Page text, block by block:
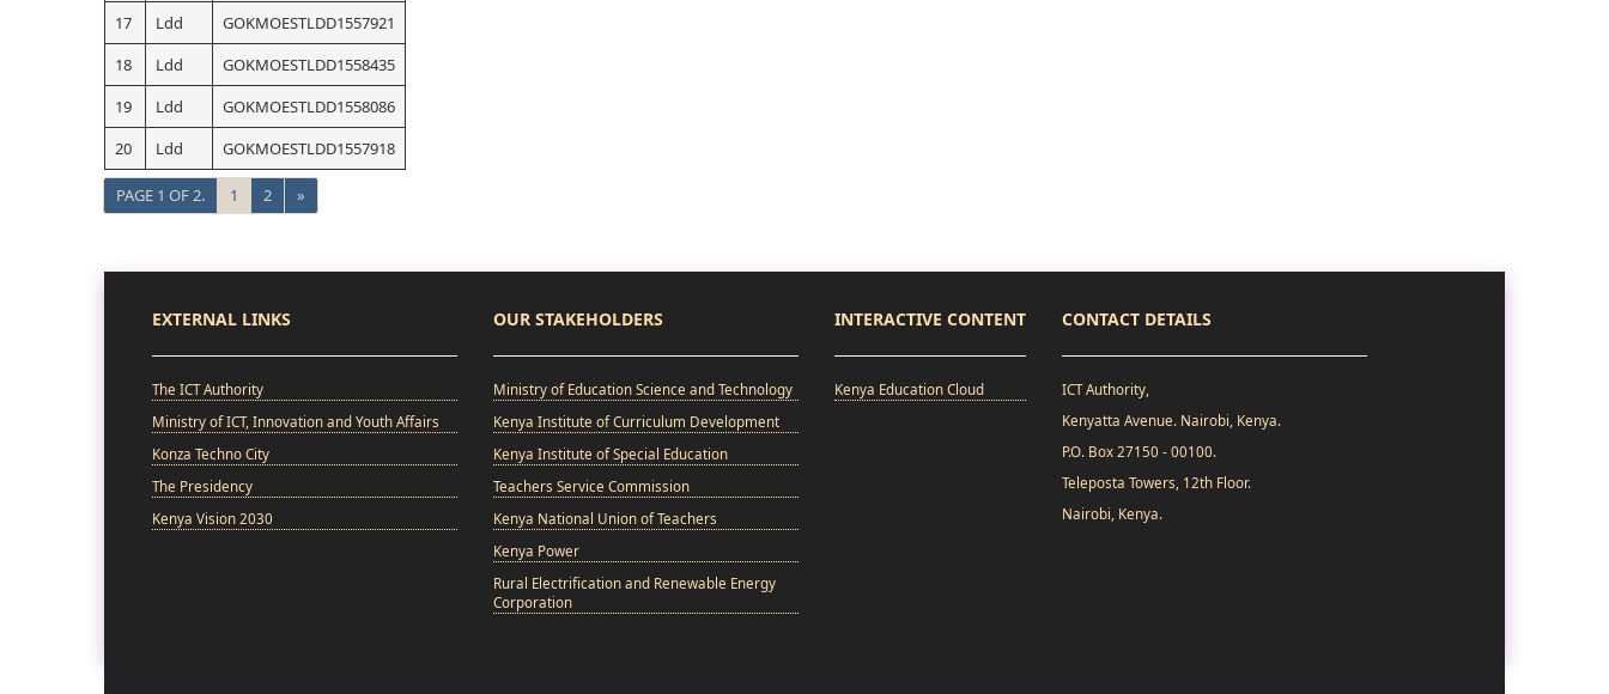
17
Ldd
GOKMOESTLDD1557921
18
Ldd
GOKMOESTLDD1558435
19
Ldd
GOKMOESTLDD1558086
20
Ldd GOKMOESTLDD1557918
PAGE 1 OF 2. 1 2 »
EXTERNAL LINKS
The ICT Authority
Ministry of ICT, Innovation and Youth Affairs
Konza Techno City
The Presidency
Kenya Vision 2030
OUR STAKEHOLDERS
Ministry of Education Science and Technology
Kenya Institute of Curriculum Development
Kenya Institute of Special Education
Teachers Service Commission
Kenya National Union of Teachers
Kenya Power
Rural Electrification and Renewable Energy
Corporation
INTERACTIVE CONTENT
Kenya Education Cloud
CONTACT DETAILS
ICT Authority,
Kenyatta Avenue. Nairobi, Kenya.
P.O. Box 27150 - 00100.
Teleposta Towers, 12th Floor.
Nairobi, Kenya.